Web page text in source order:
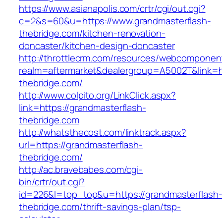
https://www.asianapolis.com/crtr/cgi/out.cgi?
c=2&s=60&u=https://www.grandmasterflash-
thebridge.com/kitchen-renovation-
doncaster/kitchen-design-doncaster
http://throttlecrm.com/resources/
thebridge.com/
http://www.colpito.org/LinkClick.aspx?
link=https://grandmasterflash-
thebridge.com
http://whatsthecost.com/linktrack.aspx?
url=https://grandmasterflash-
thebridge.com/
http://ac.bravebabes.com/cgi-
bin/crtr/out.cgi?
id=226&l=top_top&u=https://grandmasterflash-
thebridge.com/thrift-savings-plan/tsp-